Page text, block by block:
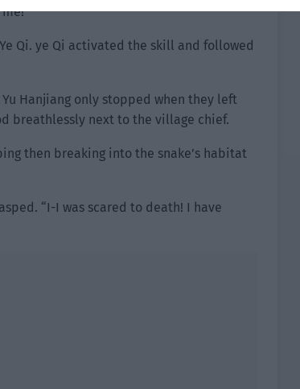
Qi. ye Qi activated the skill and followed
Hanjiang only stopped when they left
breathlessly next to the village chief.
then breaking into the snake’s habitat
“I-I was scared to death! I have